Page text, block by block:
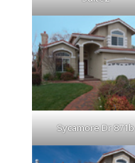
Sycamore Dr 871b